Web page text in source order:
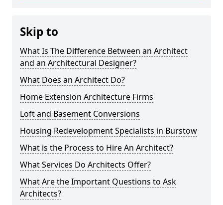
Skip to
What Is The Difference Between an Architect
and an Architectural Designer?
What Does an Architect Do?
Home Extension Architecture Firms
Loft and Basement Conversions
Housing Redevelopment Specialists in Burstow
What is the Process to Hire An Architect?
What Services Do Architects Offer?
What Are the Important Questions to Ask
Architects?